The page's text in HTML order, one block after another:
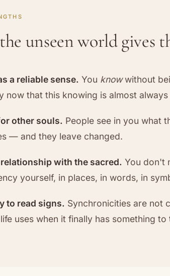
unseen world gives
a reliable sense. You knowwithout
now that this knowing is almost
other souls. People see in you what
— and they leave changed.
with the sacred. You don't
yourself, in places, in words, in
to read signs. Synchronicities are not
uses when it finally has something to